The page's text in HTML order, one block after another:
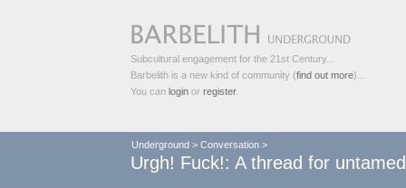
Subcultural engagement for the 21st Century...
Barbelith is a new kind of community (find out more)...
You can login or register.
Underground > Conversation >
Urgh! Fuck!: A thread for